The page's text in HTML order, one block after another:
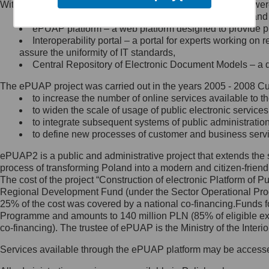
Minister Cyfryzacji.
się, wysyłając:
list na adres jego siedziby: Al.
Ujazdowskie 1/3, 00-583
Królewska 27, 00-060
Warszawa,
wiadomość e-mail na adres:
mc@mc.gov.pl
Jak skontaktować się z
Inspektorem Ochrony Danych
Administrator wyznaczył Inspektora
Ochrony Danych, z którym
skontaktujesz się, wysyłając:
list na adres: ul. Królewska 27,
Within the project, the following functionalities and services
Public services catalogue – a method of presenting
ePUAP platform – a web platform designed to provide
Interoperability portal – a portal for experts working
assure the uniformity of IT standards,
Central Repository of Electronic Document Models –
The ePUAP project was carried out in the years 2005 - 2008
to increase the number of online services available to
to widen the scale of usage of public electronic
to integrate subsequent systems of public
to define new processes of customer and business
ePUAP2 is a public and administrative project that extends
process of transforming Poland into a modern and citizen-
The cost of the project “Construction of electronic Platform of
Regional Development Fund (under the Sector Operational
25% of the cost was covered by a national co-
Programme and amounts to 140 million PLN (85% of eligible
co-financing). The trustee of ePUAP is the Ministry of the
Services available through the ePUAP platform may be